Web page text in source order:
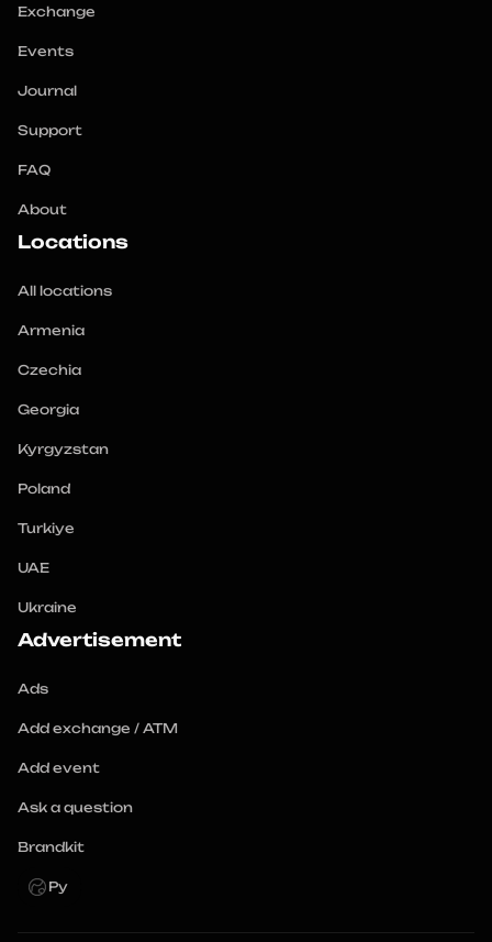
Exchange
Events
Journal
Support
FAQ
About
Locations
All locations
Armenia
Czechia
Georgia
Kyrgyzstan
Poland
Turkiye
UAE
Ukraine
Advertisement
Ads
Add exchange / ATM
Add event
Ask a question
Brandkit
Ру